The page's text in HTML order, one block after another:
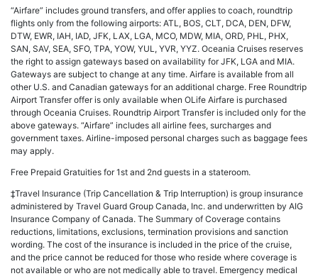
“Airfare” includes ground transfers, and offer applies to coach, roundtrip
flights only from the following airports: ATL, BOS, CLT, DCA, DEN, DFW,
DTW, EWR, IAH, IAD, JFK, LAX, LGA, MCO, MDW, MIA, ORD, PHL, PHX,
SAN, SAV, SEA, SFO, TPA, YOW, YUL, YVR, YYZ. Oceania Cruises reserves
the right to assign gateways based on availability for JFK, LGA and MIA.
Gateways are subject to change at any time. Airfare is available from all
other U.S. and Canadian gateways for an additional charge. Free Roundtrip
Airport Transfer offer is only available when OLife Airfare is purchased
through Oceania Cruises. Roundtrip Airport Transfer is included only for the
above gateways. “Airfare” includes all airline fees, surcharges and
government taxes. Airline-imposed personal charges such as baggage fees
may apply.
Free Prepaid Gratuities for 1st and 2nd guests in a stateroom.
‡Travel Insurance (Trip Cancellation & Trip Interruption) is group insurance
administered by Travel Guard Group Canada, Inc. and underwritten by AIG
Insurance Company of Canada. The Summary of Coverage contains
reductions, limitations, exclusions, termination provisions and sanction
wording. The cost of the insurance is included in the price of the cruise,
and the price cannot be reduced for those who reside where coverage is
not available or who are not medically able to travel. Emergency medical